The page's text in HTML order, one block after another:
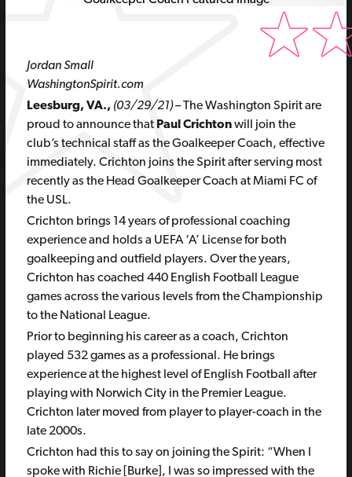
Jordan Small
WashingtonSpirit.com
Leesburg, VA., (03/29/21)– The Washington Spirit are
proud to announce that Paul Crichtonwill join the
club’s technical staff as the Goalkeeper Coach, effective
immediately. Crichton joins the Spirit after serving most
recently as the Head Goalkeeper Coach at Miami FC of
the USL.
Crichton brings 14 years of professional coaching
experience and holds a UEFA ‘A’ License for both
goalkeeping and outfield players. Over the years,
Crichton has coached 440 English Football League
games across the various levels from the Championship
to the National League.
Prior to beginning his career as a coach, Crichton
played 532 games as a professional. He brings
experience at the highest level of English Football after
playing with Norwich City in the Premier League.
Crichton later moved from player to player-coach in the
late 2000s.
Crichton had this to say on joining the Spirit: “When I
spoke with Richie [Burke], I was so impressed with the